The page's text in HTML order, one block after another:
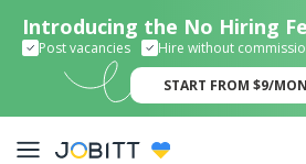
Introducing the No Hiring
Post vacancies Hire without
START FROM $9/